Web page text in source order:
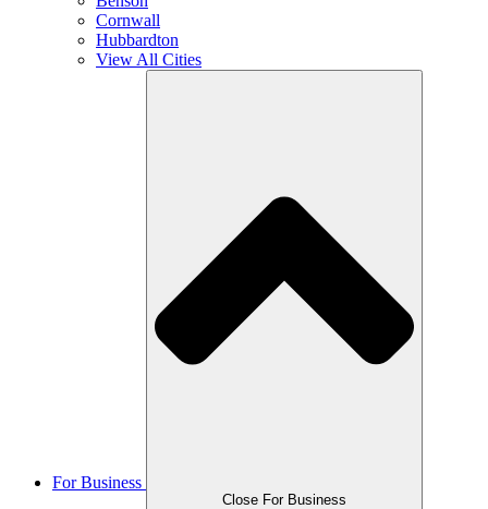
Cornwall
Hubbardton
View All Cities
For Business
Close For Business